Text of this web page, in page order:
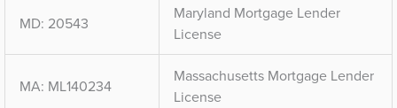
MD: 20543
Maryland Mortgage Lender
License
MA: ML140234
Massachusetts Mortgage Lender
License